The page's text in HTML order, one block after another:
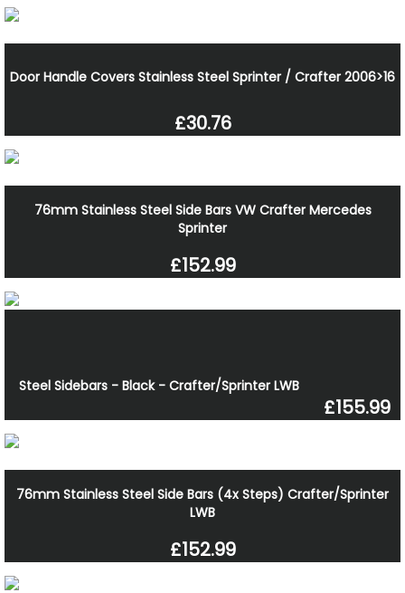
Door Handle Covers Stainless Steel Sprinter / Crafter 2006>16
£30.76
76mm Stainless Steel Side Bars VW Crafter Mercedes
Sprinter
£152.99
Steel Sidebars - Black - Crafter/Sprinter LWB
£155.99
76mm Stainless Steel Side Bars (4x Steps) Crafter/Sprinter
LWB
£152.99